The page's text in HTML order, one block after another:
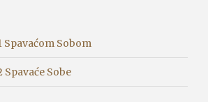
Spavaćom Sobom
Spavaće Sobe